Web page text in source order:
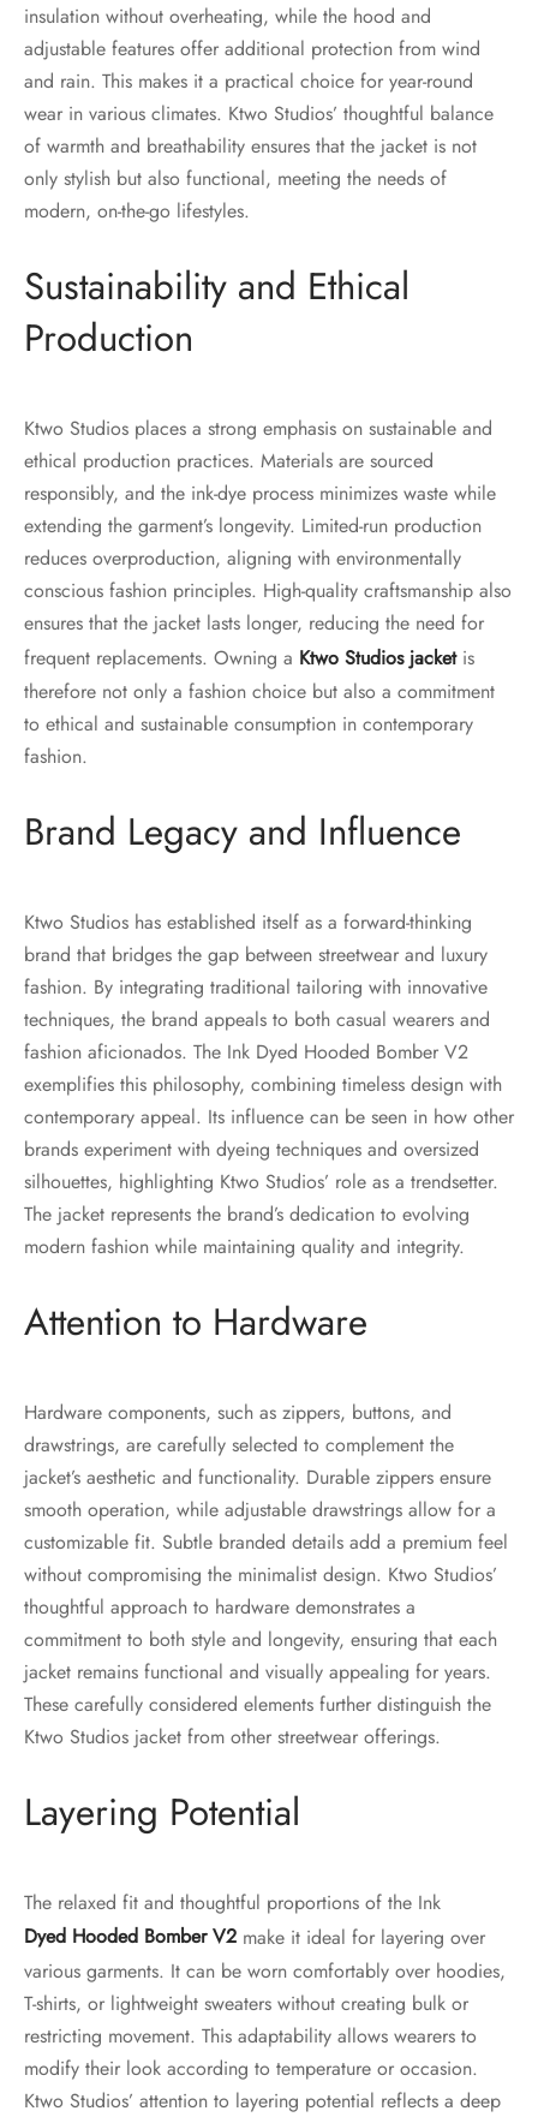
insulation without overheating, while the hood and
adjustable features offer additional protection from wind
and rain. This makes it a practical choice for year-round
wear in various climates. Ktwo Studios’ thoughtful balance
of warmth and breathability ensures that the jacket is not
only stylish but also functional, meeting the needs of
modern, on-the-go lifestyles.
Sustainability and Ethical
Production
Ktwo Studios places a strong emphasis on sustainable and
ethical production practices. Materials are sourced
responsibly, and the ink-dye process minimizes waste while
extending the garment’s longevity. Limited-run production
reduces overproduction, aligning with environmentally
conscious fashion principles. High-quality craftsmanship also
ensures that the jacket lasts longer, reducing the need for
frequent replacements. Owning a Ktwo Studios jacketis
therefore not only a fashion choice but also a commitment
to ethical and sustainable consumption in contemporary
fashion.
Brand Legacy and Influence
Ktwo Studios has established itself as a forward-thinking
brand that bridges the gap between streetwear and luxury
fashion. By integrating traditional tailoring with innovative
techniques, the brand appeals to both casual wearers and
fashion aficionados. The Ink Dyed Hooded Bomber V2
exemplifies this philosophy, combining timeless design with
contemporary appeal. Its influence can be seen in how other
brands experiment with dyeing techniques and oversized
silhouettes, highlighting Ktwo Studios’ role as a trendsetter.
The jacket represents the brand’s dedication to evolving
modern fashion while maintaining quality and integrity.
Attention to Hardware
Hardware components, such as zippers, buttons, and
drawstrings, are carefully selected to complement the
jacket’s aesthetic and functionality. Durable zippers ensure
smooth operation, while adjustable drawstrings allow for a
customizable fit. Subtle branded details add a premium feel
without compromising the minimalist design. Ktwo Studios’
thoughtful approach to hardware demonstrates a
commitment to both style and longevity, ensuring that each
jacket remains functional and visually appealing for years.
These carefully considered elements further distinguish the
Ktwo Studios jacket from other streetwear offerings.
Layering Potential
The relaxed fit and thoughtful proportions of the Ink
Dyed Hooded Bomber V2 make it ideal for layering over
various garments. It can be worn comfortably over hoodies,
T-shirts, or lightweight sweaters without creating bulk or
restricting movement. This adaptability allows wearers to
modify their look according to temperature or occasion.
Ktwo Studios’ attention to layering potential reflects a deep